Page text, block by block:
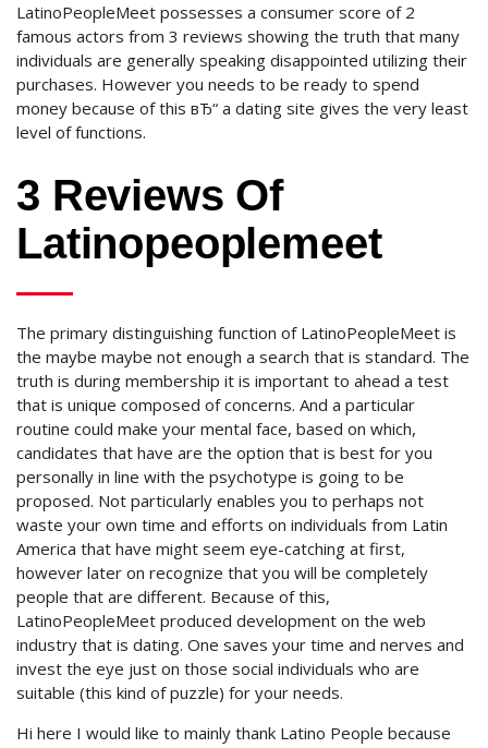
LatinoPeopleMeet possesses a consumer score of 2
famous actors from 3 reviews showing the truth that many
individuals are generally speaking disappointed utilizing their
purchases. However you needs to be ready to spend
money because of this вЂ“ a dating site gives the very least
level of functions.
3 Reviews Of
Latinopeoplemeet
The primary distinguishing function of LatinoPeopleMeet is
the maybe maybe not enough a search that is standard. The
truth is during membership it is important to ahead a test
that is unique composed of concerns. And a particular
routine could make your mental face, based on which,
candidates that have are the option that is best for you
personally in line with the psychotype is going to be
proposed. Not particularly enables you to perhaps not
waste your own time and efforts on individuals from Latin
America that have might seem eye-catching at first,
however later on recognize that you will be completely
people that are different. Because of this,
LatinoPeopleMeet produced development on the web
industry that is dating. One saves your time and nerves and
invest the eye just on those social individuals who are
suitable (this kind of puzzle) for your needs.
Hi here I would like to mainly thank Latino People because